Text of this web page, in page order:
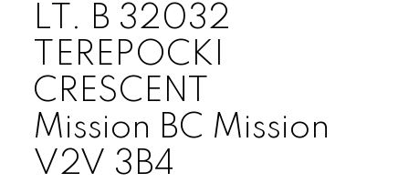
LT. B 32032
TEREPOCKI
CRESCENT
Mission BC Mission
V2V 3B4